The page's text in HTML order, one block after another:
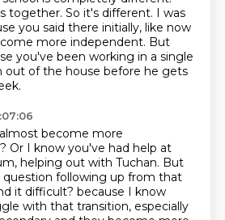
together. So it's different. I was
you said there initially, like now
more independent. But
you've been working in a single
out of the house before he gets
become more
Or I know you've had help at
helping out with Tuchan. But
following up from that
it difficult? because I know
with that transition, especially